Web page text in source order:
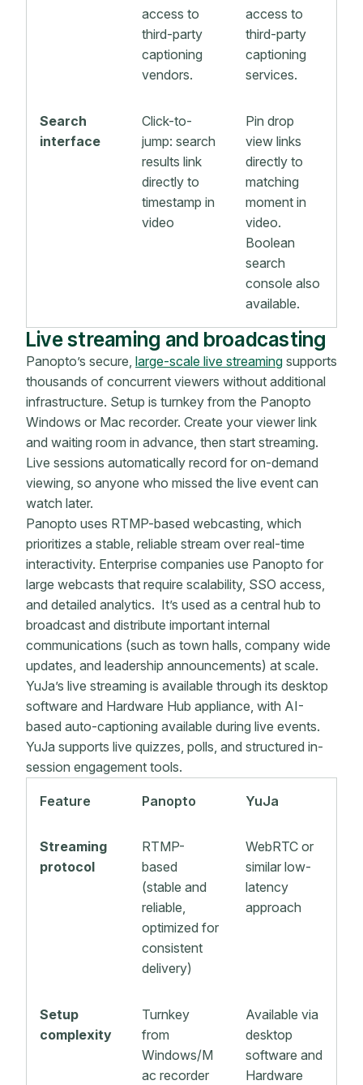
access to
third-party
captioning
vendors.
access to
third-party
captioning
services.
Search
interface
Click-to-
jump: search
results link
directly to
timestamp in
video
Pin drop
view links
directly to
matching
moment in
video.
Boolean
search
console also
available.
Live streaming and broadcasting
Panopto’s secure, large-scale live streaming supports
thousands of concurrent viewers without additional
infrastructure. Setup is turnkey from the Panopto
Windows or Mac recorder. Create your viewer link
and waiting room in advance, then start streaming.
Live sessions automatically record for on-demand
viewing, so anyone who missed the live event can
watch later.
Panopto uses RTMP-based webcasting, which
prioritizes a stable, reliable stream over real-time
interactivity. Enterprise companies use Panopto for
large webcasts that require scalability, SSO access,
and detailed analytics. It’s used as a central hub to
broadcast and distribute important internal
communications (such as town halls, company wide
updates, and leadership announcements) at scale.
YuJa’s live streaming is available through its desktop
software and Hardware Hub appliance, with AI-
based auto-captioning available during live events.
YuJa supports live quizzes, polls, and structured in-
session engagement tools.
Feature Panopto YuJa
Streaming
protocol
RTMP-
based
(stable and
reliable,
optimized for
consistent
delivery)
WebRTC or
similar low-
latency
approach
Setup
complexity
Turnkey
from
Windows/M
ac recorder
Available via
desktop
software and
Hardware